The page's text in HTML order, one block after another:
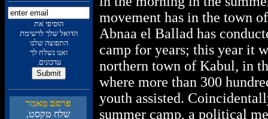
תא יפיסוה
תמישרל ךלש לאודה
ונלש הצופתה
ךל חלשנ ונאו
.םינוכדע
רמאמ םסרפ
,טסקט חלש
movement has in the town
Abnaa el Ballad has
camp for years; this year it
northern town of Kabul, in
where more than 300
youth assisted.
summer camp, a political